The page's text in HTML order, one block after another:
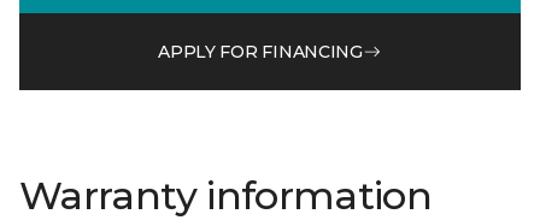
APPLY FOR FINANCING
Warranty information